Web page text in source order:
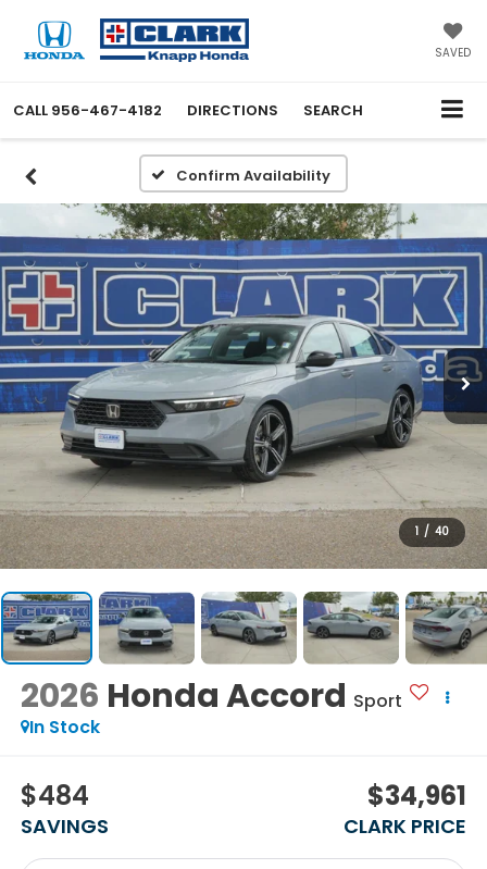
SAVED
CALL 956-467-4182 DIRECTIONS SEARCH
Confirm Availability
1 / 40
2026 Honda Accord Sport
In Stock
$484
SAVINGS
$34,961
CLARK PRICE